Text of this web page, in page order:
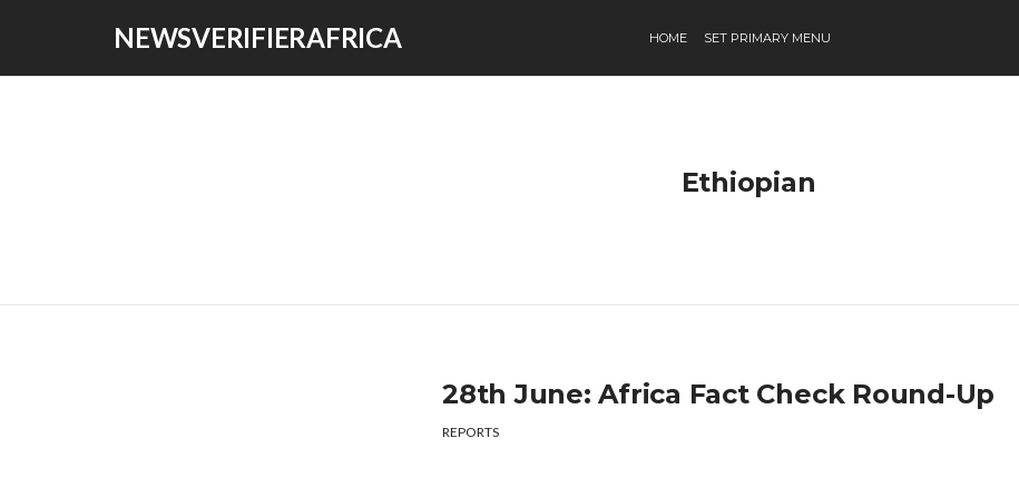
NEWSVERIFIERAFRICA HOME SET PRIMARY MENU
Ethiopian
28th June: Africa Fact Check Round-Up
REPORTS